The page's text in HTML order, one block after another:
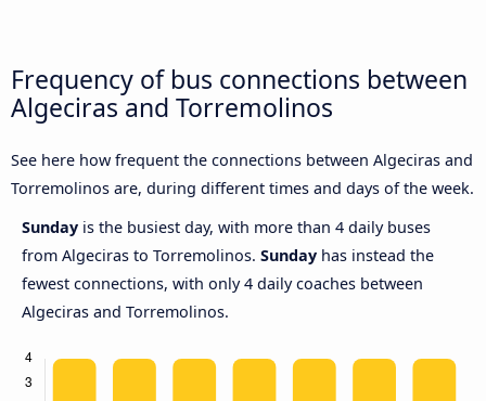
Frequency of bus connections between
Algeciras and Torremolinos
See here how frequent the connections between Algeciras and
Torremolinos are, during different times and days of the week.
Sunday is the busiest day, with more than 4 daily buses
from Algeciras to Torremolinos. Sunday has instead the
fewest connections, with only 4 daily coaches between
Algeciras and Torremolinos.